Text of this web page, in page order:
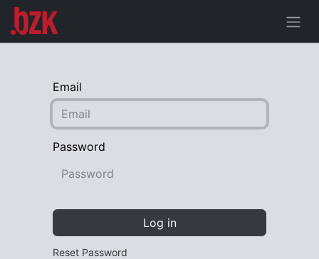
Email
Password
Log in
Reset Password